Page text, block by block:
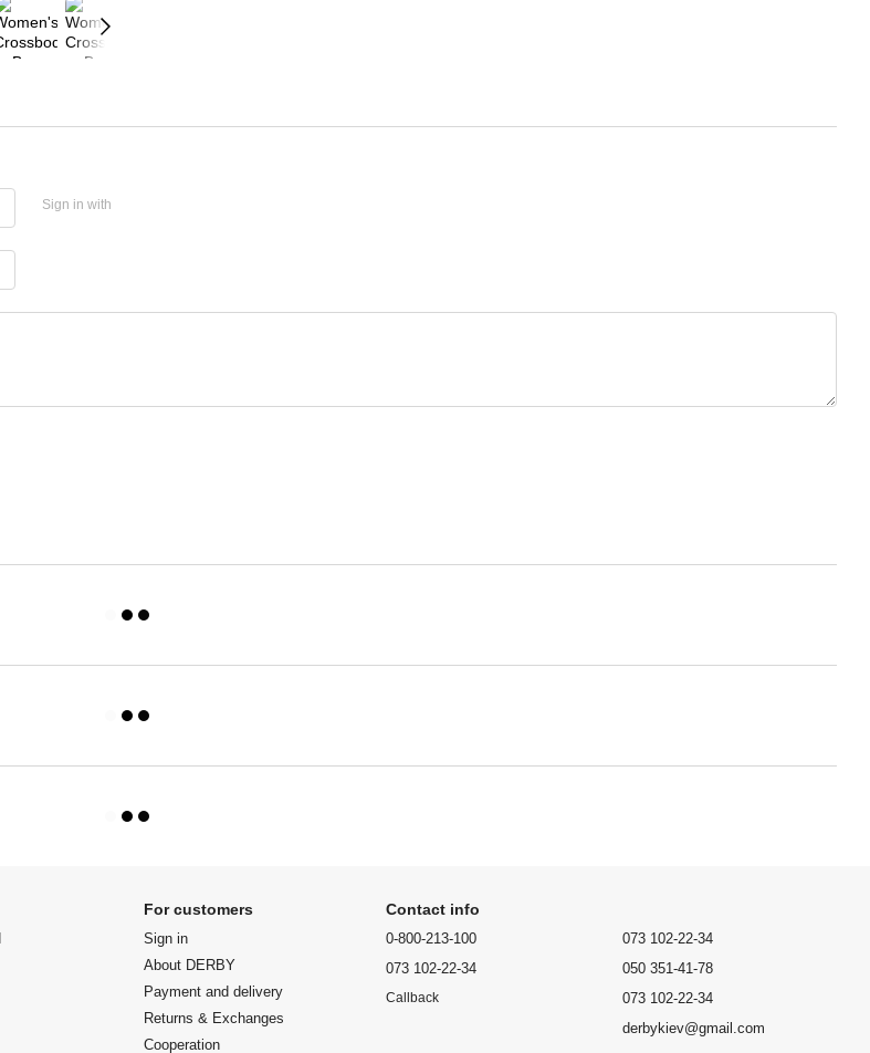
Sign in with
For customers
Sign in
About DERBY
Payment and delivery
Returns & Exchanges
Cooperation
Contact info
0-800-213-100
073 102-22-34
Callback
073 102-22-34
050 351-41-78
073 102-22-34
derbykiev@gmail.com